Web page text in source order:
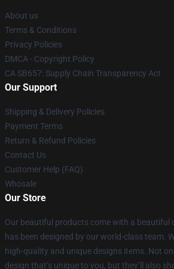
About us
Terms & Conditions
Privacy Policies
DMCA - Copyright Policy
CA SB657: Supply Chain Transparency Act
Our Support
Shipping & Delivery Policies
Payment Terms
Return & Refund Policies
Contact Us
Customer Help (FAQ)
Whosale
Our Store
Our beautiful products come with a beautiful
has been designed by our world-class team.
high-quality and unique designs items. Not
design that’s unique to you, but they’ll also